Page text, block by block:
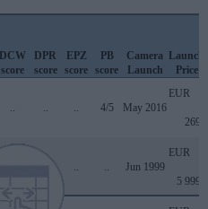
DCW
score
DPR
score
EPZ
score
PB
score
Camera
Launch
Launch
Price
.. .. .. 4/5 May 2016
EUR
269
.. .. Jun 1999
EUR
5 999